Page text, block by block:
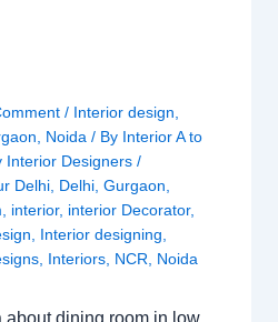
/ Interior design
Noida / By Interior A to
Interior Designers/
Delhi Delhi ,Gurgaon
interior, interior Decorator,
Interior designing
Interiors NCR Noida
about dining room in low